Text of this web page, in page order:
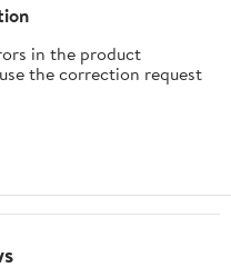
in the product
the correction request